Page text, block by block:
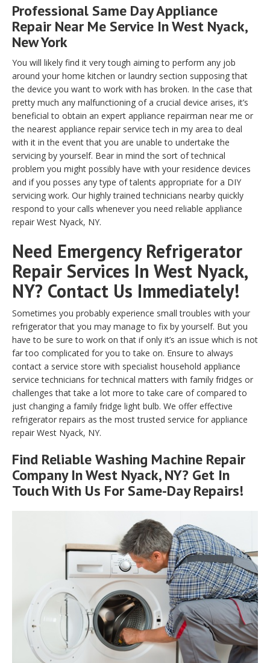
Professional Same Day Appliance
Repair Near Me Service In West Nyack,
New York
You will likely find it very tough aiming to perform any job
around your home kitchen or laundry section supposing that
the device you want to work with has broken. In the case that
pretty much any malfunctioning of a crucial device arises, it’s
beneficial to obtain an expert appliance repairman near me or
the nearest appliance repair service tech in my area to deal
with it in the event that you are unable to undertake the
servicing by yourself. Bear in mind the sort of technical
problem you might possibly have with your residence devices
and if you posses any type of talents appropriate for a DIY
servicing work. Our highly trained technicians nearby quickly
respond to your calls whenever you need reliable appliance
repair West Nyack, NY.
Need Emergency Refrigerator
Repair Services In West Nyack,
NY? Contact Us Immediately!
Sometimes you probably experience small troubles with your
refrigerator that you may manage to fix by yourself. But you
have to be sure to work on that if only it’s an issue which is not
far too complicated for you to take on. Ensure to always
contact a service store with specialist household appliance
service technicians for technical matters with family fridges or
challenges that take a lot more to take care of compared to
just changing a family fridge light bulb. We offer effective
refrigerator repairs as the most trusted service for appliance
repair West Nyack, NY.
Find ReliableWashing Machine Repair
Company In West Nyack, NY? Get In
Touch With Us For Same-Day Repairs!